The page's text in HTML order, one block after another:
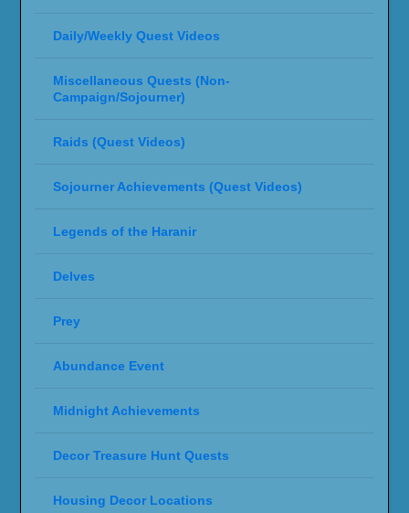
Daily/Weekly Quest Videos
Miscellaneous Quests (Non-
Campaign/Sojourner)
Raids (Quest Videos)
Sojourner Achievements (Quest Videos)
Legends of the Haranir
Delves
Prey
Abundance Event
Midnight Achievements
Decor Treasure Hunt Quests
Housing Decor Locations